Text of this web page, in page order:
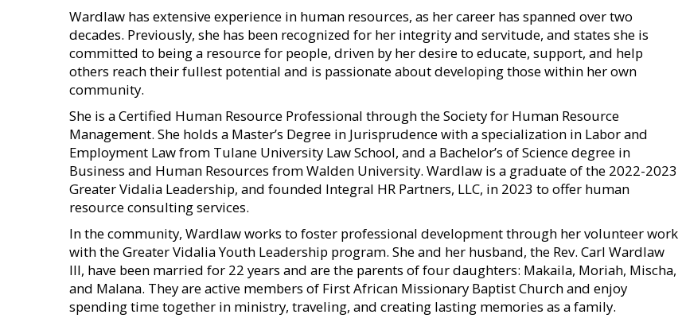
Wardlaw has extensive experience in human resources, as her career has spanned over two
decades. Previously, she has been recognized for her integrity and servitude, and states she is
committed to being a resource for people, driven by her desire to educate, support, and help
others reach their fullest potential and is passionate about developing those within her own
community.
She is a Certified Human Resource Professional through the Society for Human Resource
Management. She holds a Master’s Degree in Jurisprudence with a specialization in Labor and
Employment Law from Tulane University Law School, and a Bachelor’s of Science degree in
Business and Human Resources from Walden University. Wardlaw is a graduate of the 2022-2023
Greater Vidalia Leadership, and founded Integral HR Partners, LLC, in 2023 to offer human
resource consulting services.
In the community, Wardlaw works to foster professional development through her volunteer work
with the Greater Vidalia Youth Leadership program. She and her husband, the Rev. Carl Wardlaw
III, have been married for 22 years and are the parents of four daughters: Makaila, Moriah, Mischa,
and Malana. They are active members of First African Missionary Baptist Church and enjoy
spending time together in ministry, traveling, and creating lasting memories as a family.